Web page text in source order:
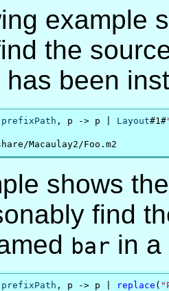
example
the
has been
prefixPath , p -> p | Layout#1#
Macaulay2/Foo.m2
shows
find
bar in
prefixPath , p -> p | replace (